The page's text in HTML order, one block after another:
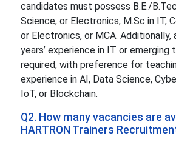
candidates must possess B.E./
Science, or Electronics, M.Sc in IT,
or Electronics, or MCA. Additionally,
years’ experience in IT or emerging
required, with preference for
experience in AI, Data Science,
IoT, or Blockchain.
Q2. How many vacancies are
HARTRON Trainers